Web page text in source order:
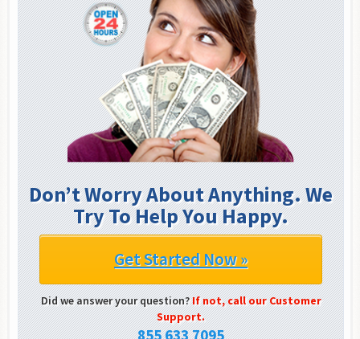
Don’t Worry About Anything. We
Try To Help You Happy.
Get Started Now »
Did we answer your question?If not, call our Customer
Support.
855 633 7095